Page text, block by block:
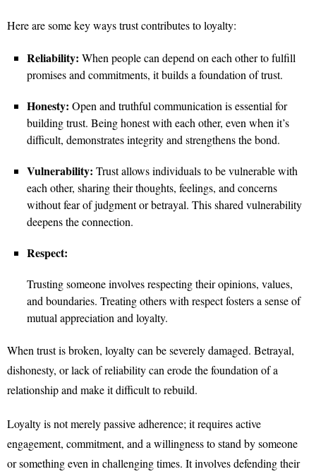
Here are some key ways trust contributes to loyalty:
Reliability: When people can depend on each other to fulfill
promises and commitments, it builds a foundation of trust.
Honesty: Open and truthful communication is essential for
building trust. Being honest with each other, even when it’s
difficult, demonstrates integrity and strengthens the bond.
Vulnerability: Trust allows individuals to be vulnerable with
each other, sharing their thoughts, feelings, and concerns
without fear of judgment or betrayal. This shared vulnerability
deepens the connection.
Respect:
Trusting someone involves respecting their opinions, values,
and boundaries. Treating others with respect fosters a sense of
mutual appreciation and loyalty.
When trust is broken, loyalty can be severely damaged. Betrayal,
dishonesty, or lack of reliability can erode the foundation of a
relationship and make it difficult to rebuild.
Loyalty is not merely passive adherence; it requires active
engagement, commitment, and a willingness to stand by someone
or something even in challenging times. It involves defending their